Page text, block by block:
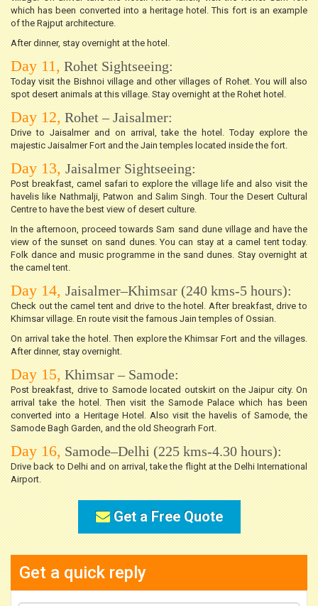
which has been converted into a heritage hotel. This fort is an example
of the Rajput architecture.
After dinner, stay overnight at the hotel.
Day 11, Rohet Sightseeing:
Today visit the Bishnoi village and other villages of Rohet. You will also
spot desert animals at this village. Stay overnight at the Rohet hotel.
Day 12, Rohet – Jaisalmer:
Drive to Jaisalmer and on arrival, take the hotel. Today explore the
majestic Jaisalmer Fort and the Jain temples located inside the fort.
Day 13, Jaisalmer Sightseeing:
Post breakfast, camel safari to explore the village life and also visit the
havelis like Nathmalji, Patwon and Salim Singh. Tour the Desert Cultural
Centre to have the best view of desert culture.
In the afternoon, proceed towards Sam sand dune village and have the
view of the sunset on sand dunes. You can stay at a camel tent today.
Folk dance and music programme in the sand dunes. Stay overnight at
the camel tent.
Day 14, Jaisalmer–Khimsar (240 kms-5 hours):
Check out the camel tent and drive to the hotel. After breakfast, drive to
Khimsar village. En route visit the famous Jain temples of Ossian.
On arrival take the hotel. Then explore the Khimsar Fort and the villages.
After dinner, stay overnight.
Day 15, Khimsar – Samode:
Post breakfast, drive to Samode located outskirt on the Jaipur city. On
arrival take the hotel. Then visit the Samode Palace which has been
converted into a Heritage Hotel. Also visit the havelis of Samode, the
Samode Bagh Garden, and the old Sheograrh Fort.
Day 16, Samode–Delhi (225 kms-4.30 hours):
Drive back to Delhi and on arrival, take the flight at the Delhi International
Airport.
Get a Free Quote
Get a quick reply